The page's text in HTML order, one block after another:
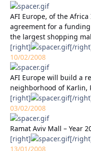
AFI Europe, of the
agreement for a
the largest shopping
[right]
[/
10/02/2008
AFI Europe will build a
neighborhood of Karlin,
[right]
[/
03/02/2008
Ramat Aviv Mall – Year
[right]
[/
13/01/2008